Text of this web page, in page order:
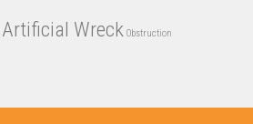
Artificial Wreck Obstruction